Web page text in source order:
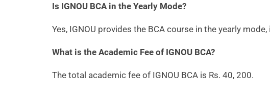
Is IGNOU BCA in the Yearly Mode?
Yes, IGNOU provides the BCA course in the yearly
What is the Academic Fee of IGNOU BCA?
The total academic fee of IGNOU BCA is Rs. 40, 200.